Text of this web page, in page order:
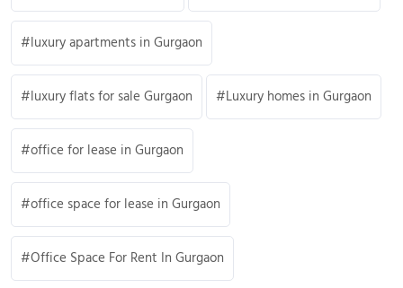
luxury apartments in Gurgaon
luxury flats for sale Gurgaon Luxury homes in Gurgaon
office for lease in Gurgaon
office space for lease in Gurgaon
Office Space For Rent In Gurgaon